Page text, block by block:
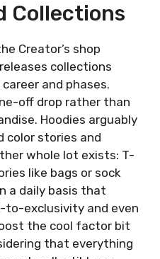
Collections
Creator’s shop
collections
and phases.
off drop rather than
Hoodies arguably
color stories and
whole lot exists: T-
like bags or sock
a daily basis that
exclusivity and even
the cool factor bit
that everything